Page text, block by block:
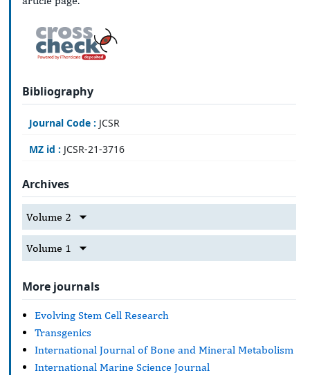
Bibliography
Journal Code : JCSR
MZ id : JCSR-21-3716
Archives
Volume 2
Volume 1
More journals
Evolving Stem Cell Research
Transgenics
International Journal of Bone and Mineral Metabolism
International Marine Science Journal